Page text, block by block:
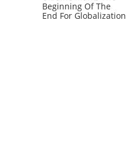
Beginning Of The
End For Globalization